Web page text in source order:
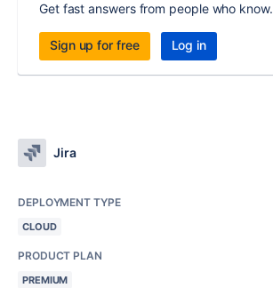
Get fast answers from people who know.
Sign up for free Log in
Jira
DEPLOYMENT TYPE
CLOUD
PRODUCT PLAN
PREMIUM